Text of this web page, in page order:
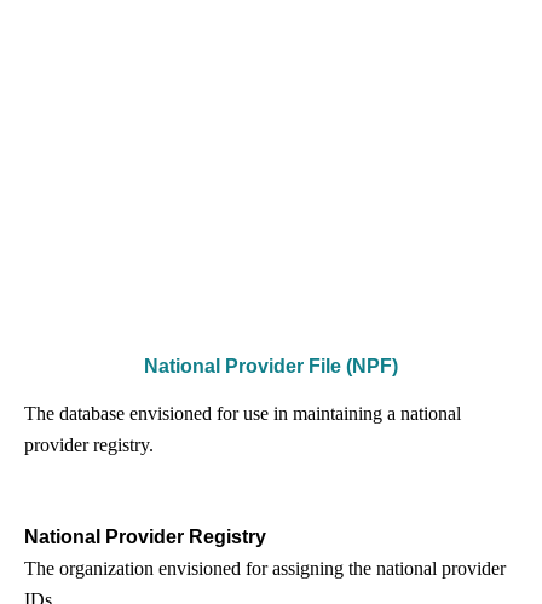
National Provider File (NPF)
The database envisioned for use in maintaining a national
provider registry.
National Provider Registry
The organization envisioned for assigning the national provider
IDs.